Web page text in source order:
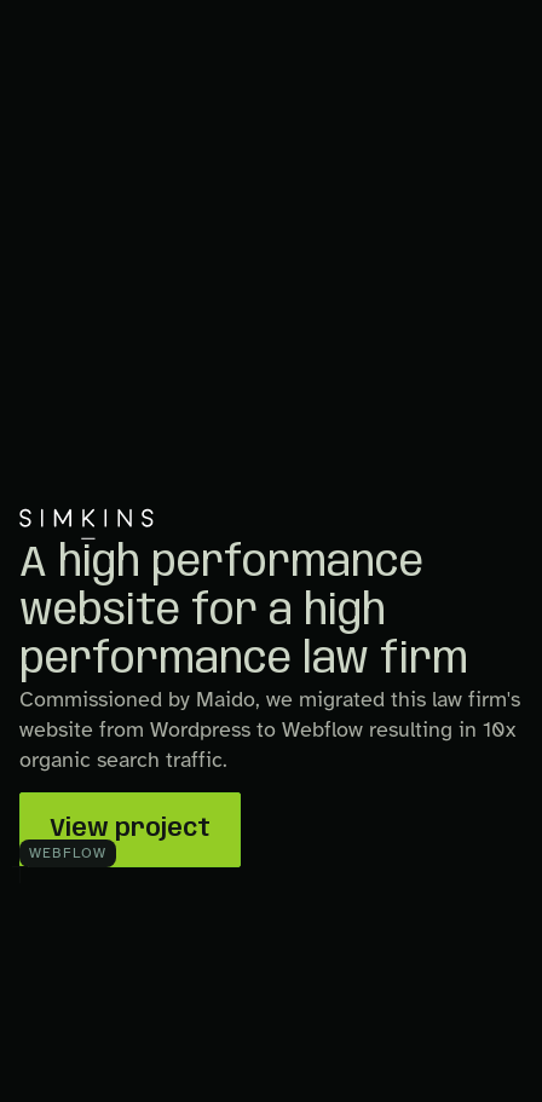
WEBFLOW
A high performance
website for a high
performance law firm
Commissioned by Maido, we migrated this law firm's
website from Wordpress to Webflow resulting in 10x
organic search traffic.
View project